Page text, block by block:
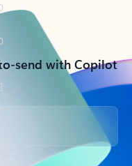
send with Copilot